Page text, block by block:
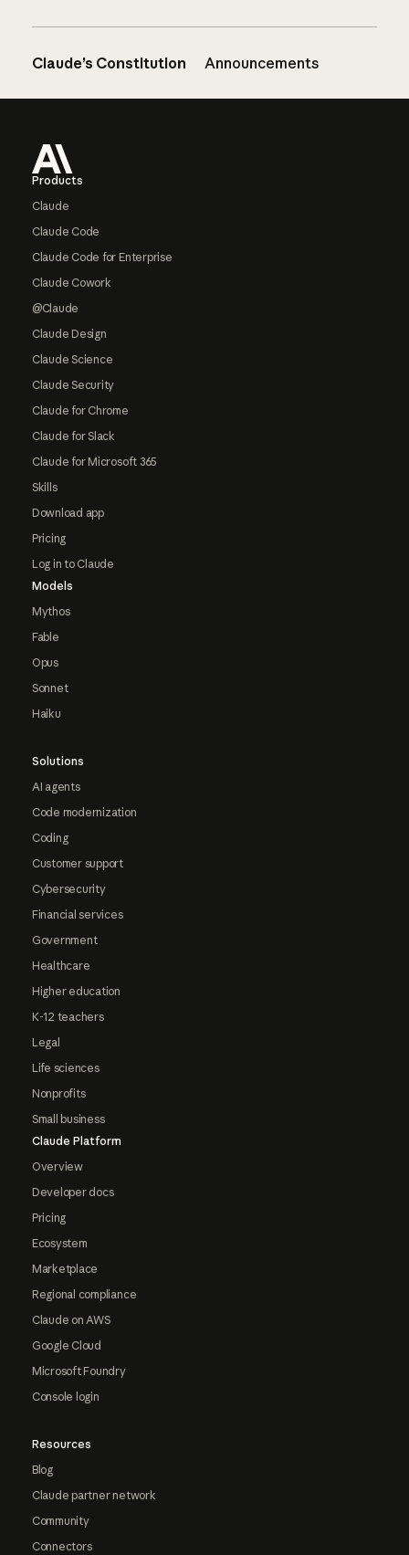
Claude’s Constitution Announcements
Products
Claude
Claude Code
Claude Code for Enterprise
Claude Cowork
@Claude
Claude Design
Claude Science
Claude Security
Claude for Chrome
Claude for Slack
Claude for Microsoft 365
Skills
Download app
Pricing
Log in to Claude
Models
Mythos
Fable
Opus
Sonnet
Haiku
Solutions
AI agents
Code modernization
Coding
Customer support
Cybersecurity
Financial services
Government
Healthcare
Higher education
K-12 teachers
Legal
Life sciences
Nonprofits
Small business
Claude Platform
Overview
Developer docs
Pricing
Ecosystem
Marketplace
Regional compliance
Claude on AWS
Google Cloud
Microsoft Foundry
Console login
Resources
Blog
Claude partner network
Community
Connectors